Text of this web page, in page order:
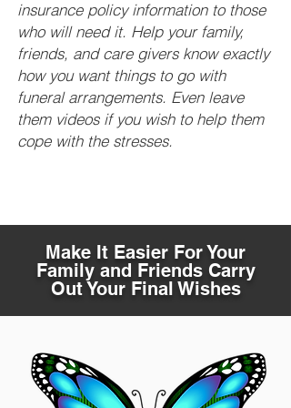
insurance policy information to those
who will need it. Help your family,
friends, and care givers know exactly
how you want things to go with
funeral arrangements. Even leave
them videos if you wish to help them
cope with the stresses.
Make It Easier For Your
Family and Friends Carry
Out Your Final Wishes